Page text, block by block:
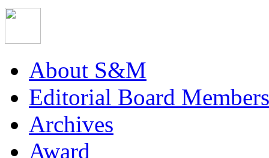
About S&M
Editorial Board Members
Archives
Award